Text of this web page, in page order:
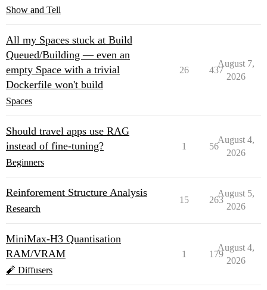
Show and Tell
All my Spaces stuck at Build
Queued/Building — even an
empty Space with a trivial
Dockerfile won't build
Spaces
26 437
August 7,
2026
Should travel apps use RAG
instead of fine-tuning?
Beginners
1 56
August 4,
2026
Reinforement Structure Analysis
Research
15 263
August 5,
2026
MiniMax-H3 Quantisation
RAM/VRAM
🧨 Diffusers
1 179
August 4,
2026